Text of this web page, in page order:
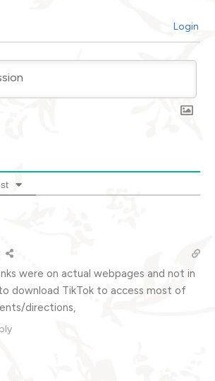
Login
were on actual webpages and not in
download TikTok to access most of
directions,